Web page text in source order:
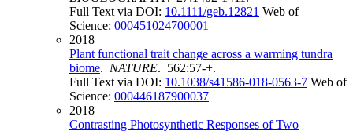
Full Text via DOI: 10.1111/geb.12821 Web of
Science: 000451024700001
2018
Plant functional trait change across a warming tundra
biome. NATURE. 562:57-+.
Full Text via DOI: 10.1038/s41586-018-0563-7 Web of
Science: 000446187900037
2018
Contrasting Photosynthetic Responses of Two